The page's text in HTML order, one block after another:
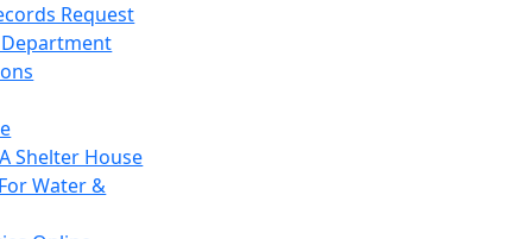
Request
Shelter House
Water &